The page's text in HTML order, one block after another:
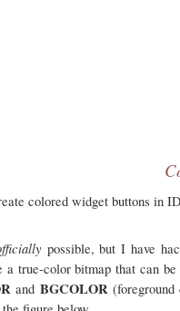
colored widget buttons in
possible, but I have
a true-color bitmap that can
and BGCOLOR